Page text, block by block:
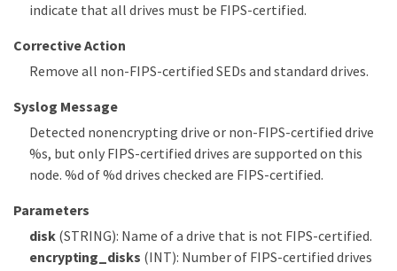
indicate that all drives must be FIPS-certified.
Corrective Action
Remove all non-FIPS-certified SEDs and standard drives.
Syslog Message
Detected nonencrypting drive or non-FIPS-certified drive
%s, but only FIPS-certified drives are supported on this
node. %d of %d drives checked are FIPS-certified.
Parameters
disk(STRING): Name of a drive that is not FIPS-certified.
encrypting_disks (INT): Number of FIPS-certified drives